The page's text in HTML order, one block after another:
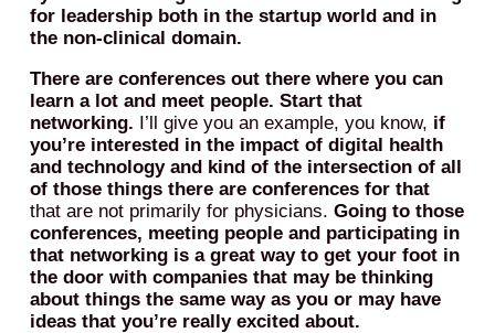
for leadership both in the startup world and in
the non-clinical domain.
There are conferences out there where you can
learn a lot and meet people. Start that
networking. I’ll give you an example, you know, if
you’re interested in the impact of digital health
and technology and kind of the intersection of all
of those things there are conferences for that
that are not primarily for physicians. Going to those
conferences, meeting people and participating in
that networking is a great way to get your foot in
the door with companies that may be thinking
about things the same way as you or may have
ideas that you’re really excited about.